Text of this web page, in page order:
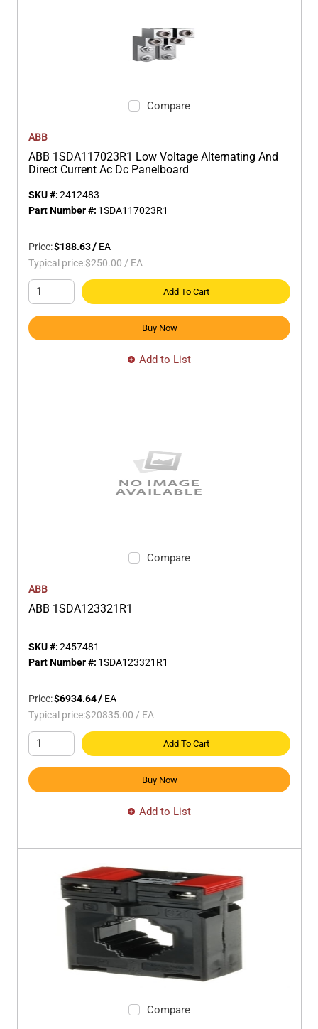
Compare
ABB
ABB 1SDA117023R1 Low Voltage Alternating And
Direct Current Ac Dc Panelboard
SKU #:2412483
Part Number #: 1SDA117023R1
Price:$188.63/ EA
Typical price:$250.00/EA
Add To Cart
Buy Now
Add to List
Compare
ABB
ABB 1SDA123321R1
SKU #:2457481
Part Number #: 1SDA123321R1
Price:$6934.64/ EA
Typical price:$20835.00/EA
Add To Cart
Buy Now
Add to List
Compare